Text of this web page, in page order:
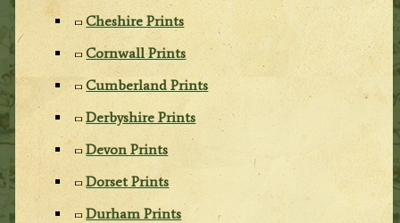
Cheshire Prints
Cornwall Prints
Cumberland Prints
Derbyshire Prints
Devon Prints
Dorset Prints
Durham Prints